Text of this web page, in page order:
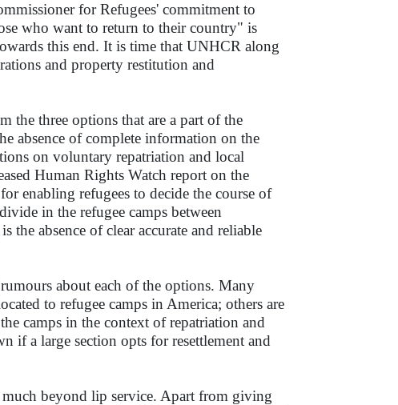
for Refugees' commitment to
who want to return to their country" is
this end. It is time that UNHCR along
and property restitution and
the three options that are a part of the
absence of complete information on the
on voluntary repatriation and local
Human Rights Watch report on the
enabling refugees to decide the course of
in the refugee camps between
the absence of clear accurate and reliable
about each of the options. Many
to refugee camps in America; others are
camps in the context of repatriation and
if a large section opts for resettlement and
beyond lip service. Apart from giving